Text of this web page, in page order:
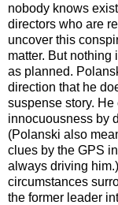
nobody knows
directors who are
uncover this
matter. But
as planned.
direction that he
suspense story.
innocuousness by
(Polanski also
clues by the GPS
always driving
circumstances
the former leader